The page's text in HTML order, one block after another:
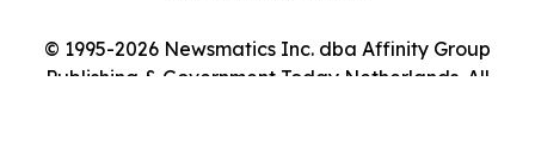
© 1995-2026 Newsmatics Inc. dba Affinity Group
Publishing & Government Today Netherlands. All